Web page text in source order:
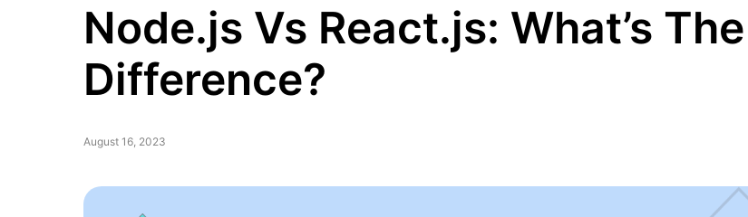
Node.js Vs React.js: What’s The
Difference?
August 16, 2023